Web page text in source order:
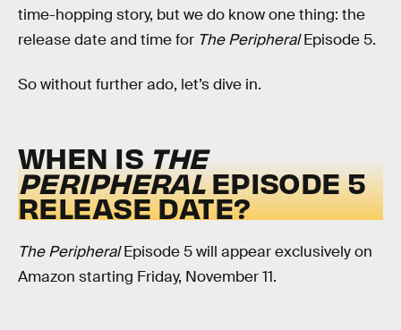
time-hopping story, but we do know one thing: the
release date and time for The PeripheralEpisode 5.
So without further ado, let’s dive in.
WHEN IS THE
PERIPHERALEPISODE 5
RELEASE DATE?
The PeripheralEpisode 5 will appear exclusively on
Amazon starting Friday, November 11.